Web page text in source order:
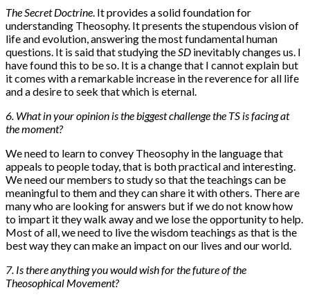
The Secret Doctrine . It provides a solid foundation for
understanding Theosophy. It presents the stupendous vision of
life and evolution, answering the most fundamental human
questions. It is said that studying the SD inevitably changes us. I
have found this to be so. It is a change that I cannot explain but
it comes with a remarkable increase in the reverence for all life
and a desire to seek that which is eternal.
6. What in your opinion is the biggest challenge the TS is facing at
the moment?
We need to learn to convey Theosophy in the language that
appeals to people today, that is both practical and interesting.
We need our members to study so that the teachings can be
meaningful to them and they can share it with others. There are
many who are looking for answers but if we do not know how
to impart it they walk away and we lose the opportunity to help.
Most of all, we need to live the wisdom teachings as that is the
best way they can make an impact on our lives and our world.
7. Is there anything you would wish for the future of the
Theosophical Movement?